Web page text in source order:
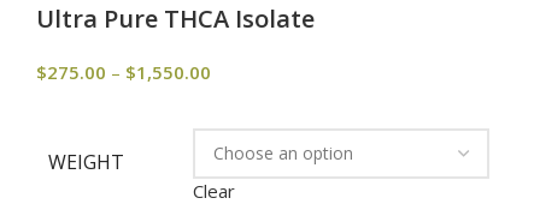
Ultra Pure THCA Isolate
$275.00 – $1,550.00
WEIGHT
Clear